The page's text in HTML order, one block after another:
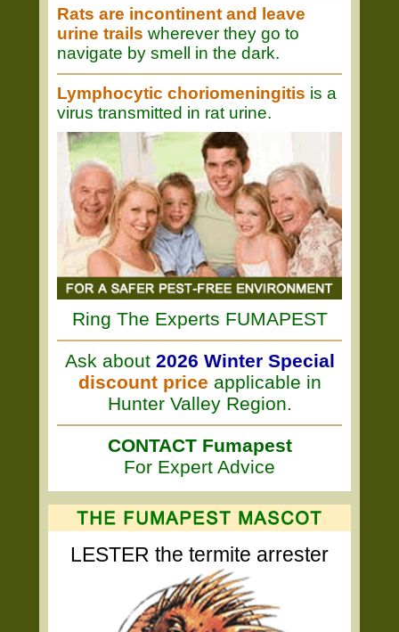
Rats are incontinent and leave
urine trails wherever they go to
navigate by smell in the dark.
Lymphocytic choriomeningitis is a
virus transmitted in rat urine.
Ring The Experts FUMAPEST
Ask about 2026 Winter Special
discount price applicable in
Hunter Valley Region.
CONTACT Fumapest
For Expert Advice
LESTER the termite arrester